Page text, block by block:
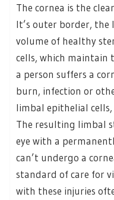
The cornea is the
It’s outer border, the
volume of healthy
cells, which maintain
a person suffers a
burn, infection or
limbal epithelial cells,
The resulting limbal
eye with a
can’t undergo a
standard of care for
with these injuries